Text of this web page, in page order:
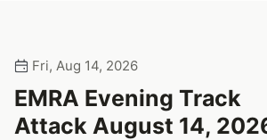
Fri, Aug 14, 2026
EMRA Evening Track
Attack August 14,